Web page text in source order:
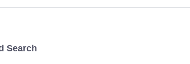
Search